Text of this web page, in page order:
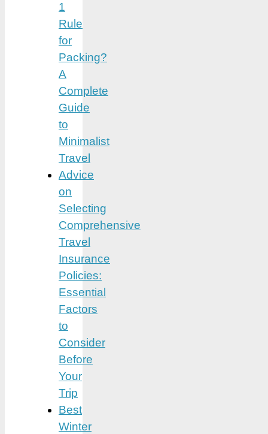
1
Rule
for
Packing?
A
Complete
Guide
to
Minimalist
Travel
Advice
on
Selecting
Comprehensive
Travel
Insurance
Policies:
Essential
Factors
to
Consider
Before
Your
Trip
Best
Winter